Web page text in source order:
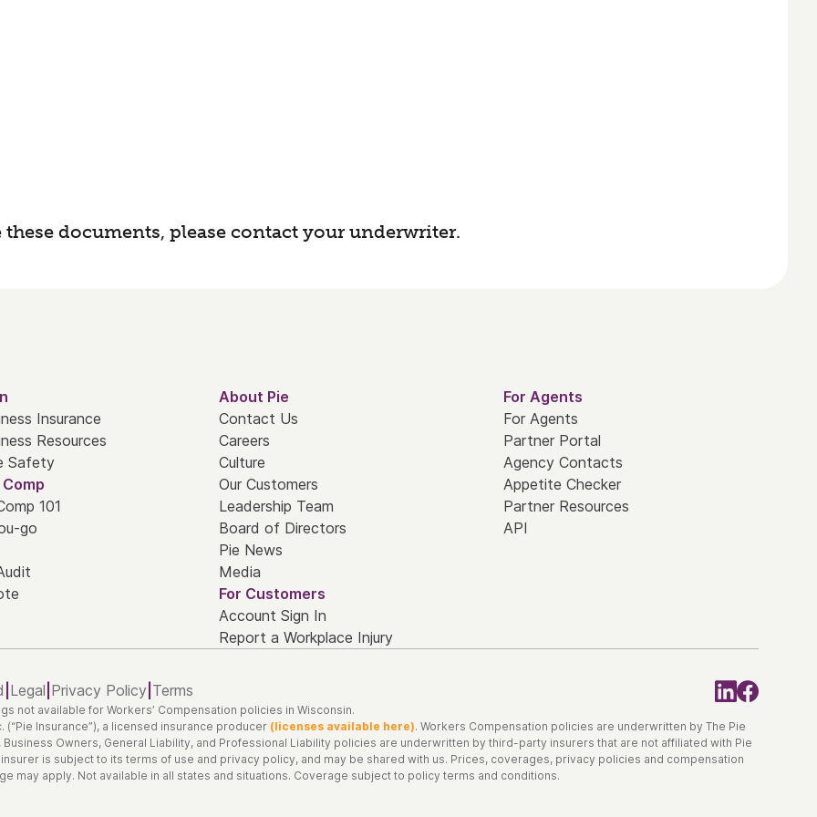
documents, please contact your underwriter.
Insurance
Resources
Safety
101
go
About Pie
Contact Us
Careers
Culture
Our Customers
Leadership Team
Board of Directors
Pie News
Media
For Customers
Account Sign In
Report a Workplace Injury
For Agents
For Agents
Partner Portal
Agency Contacts
Appetite Checker
Partner Resources
API
Legal Privacy Policy Terms
not available for Workers’ Compensation policies in Wisconsin.
Insurance”), a licensed insurance producer (licenses available here). Workers Compensation policies are underwritten by The Pie
Business Owners, General Liability, and Professional Liability policies are underwritten by third-party insurers that are not affiliated with Pie
is subject to its terms of use and privacy policy, and may be shared with us. Prices, coverages, privacy policies and compensation
may apply. Not available in all states and situations. Coverage subject to policy terms and conditions.